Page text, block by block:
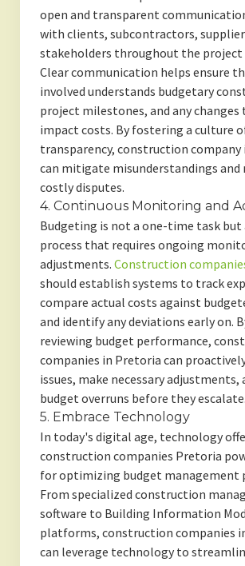
open and transparent
with clients, subcontractors,
stakeholders throughout the project
Clear communication helps ensure
involved understands budgetary
project milestones, and any changes
impact costs. By fostering a culture
transparency, construction
can mitigate misunderstandings and
costly disputes.
4. Continuous Monitoring and
Budgeting is not a one-time task but
process that requires ongoing
adjustments. Construction
should establish systems to track
compare actual costs against
and identify any deviations early on.
reviewing budget performance,
companies in Pretoria can
issues, make necessary adjustments,
budget overruns before they escalate.
5. Embrace Technology
In today's digital age, technology
construction companies Pretoria
for optimizing budget management
From specialized construction
software to Building Information
platforms, construction companies
can leverage technology to